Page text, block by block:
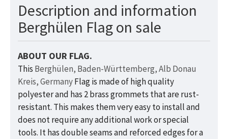
Description and information
Berghülen Flag on sale
ABOUT OUR FLAG.
This Berghülen, Baden-Württemberg, Alb Donau
Kreis, GermanyFlag is made of high quality
polyester and has 2 brass grommets that are rust-
resistant. This makes them very easy to install and
does not require any additional work or special
tools. It has double seams and reforced edges for a